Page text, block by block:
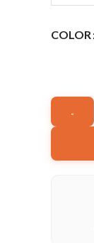
COLOR